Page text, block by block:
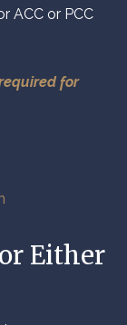
ACC or PCC
for
Either